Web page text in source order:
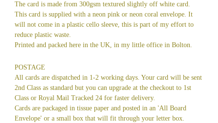
The card is made from 300gsm textured slightly off white card.
This card is supplied with a neon pink or neon coral envelope. It
will not come in a plastic cello sleeve, this is part of my effort to
reduce plastic waste.
Printed and packed here in the UK, in my little office in Bolton.
POSTAGE
All cards are dispatched in 1-2 working days. Your card will be sent
2nd Class as standard but you can upgrade at the checkout to 1st
Class or Royal Mail Tracked 24 for faster delivery.
Cards are packaged in tissue paper and posted in an 'All Board
Envelope' or a small box that will fit through your letter box.